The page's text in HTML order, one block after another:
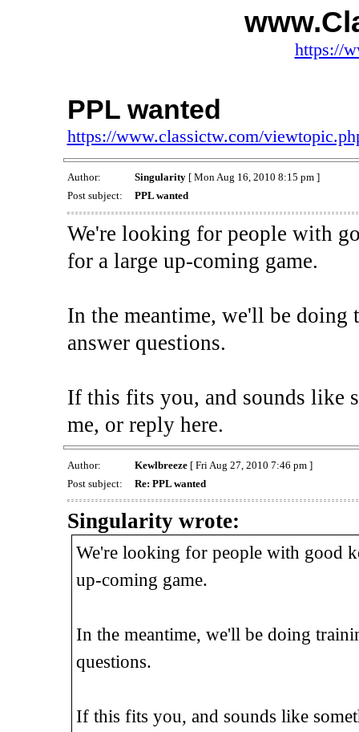
https://
PPL wanted
https://www.classictw.com/
Author: Singularity[ Mon Aug 16, 2010 8:15 pm ]
Post subject:
PPL wanted
We're looking for people with
for a large up-coming game.
In the meantime, we'll be doing
answer questions.
If this fits you, and sounds like
me, or reply here.
Author: Kewlbreeze[ Fri Aug 27, 2010 7:46 pm ]
Post subject:
Re: PPL wanted
Singularity wrote:
We're looking for people with good
up-coming game.
In the meantime, we'll be doing
questions.
If this fits you, and sounds like